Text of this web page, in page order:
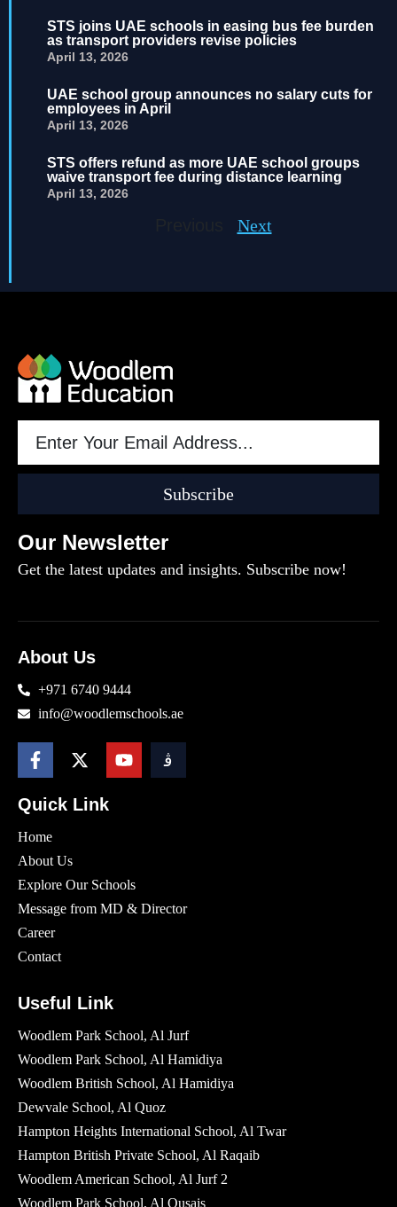
STS joins UAE schools in easing bus fee burden
as transport providers revise policies
April 13, 2026
UAE school group announces no salary cuts for
employees in April
April 13, 2026
STS offers refund as more UAE school groups
waive transport fee during distance learning
April 13, 2026
Next
Our Newsletter
Get the latest updates and insights. Subscribe now!
Subscribe
About Us
+971 6740 9444
info@woodlemschools.ae
Quick Link
Home
About Us
Explore Our Schools
Message from MD & Director
Career
Contact
Useful Link
Woodlem Park School, Al Jurf
Woodlem Park School, Al Hamidiya
Woodlem British School​, Al Hamidiya
Dewvale School, Al Quoz
Hampton Heights International School, Al Twar
Hampton British Private School, Al Raqaib
Woodlem American School, Al Jurf 2
Woodlem Park School, Al Qusais